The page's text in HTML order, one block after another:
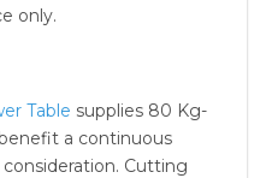
only.
Table supplies 80 Kg-
a continuous
Cutting